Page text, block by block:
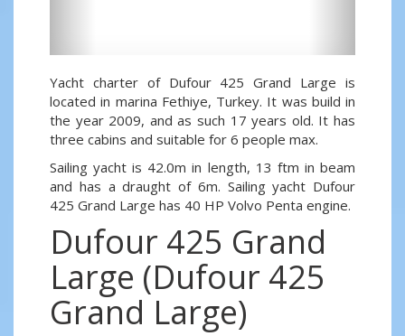
Yacht charter of Dufour 425 Grand Large is
located in marina Fethiye, Turkey. It was build in
the year 2009, and as such 17 years old. It has
three cabins and suitable for 6 people max.
Sailing yacht is 42.0m in length, 13 ftm in beam
and has a draught of 6m. Sailing yacht Dufour
425 Grand Large has 40 HP Volvo Penta engine.
Dufour 425 Grand
Large (Dufour 425
Grand Large)